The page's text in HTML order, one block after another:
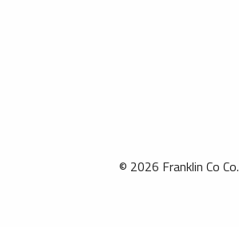
© 2026 Franklin Co Co.